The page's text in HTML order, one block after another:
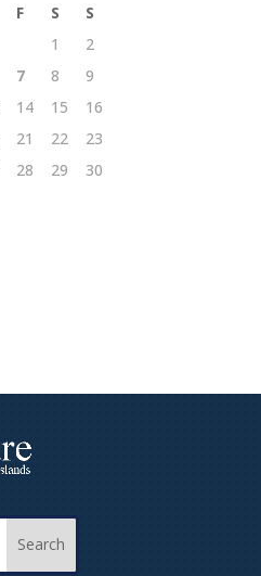
F S
S
1
2
7 8
9
14 15
16
21 22
23
28 29
30